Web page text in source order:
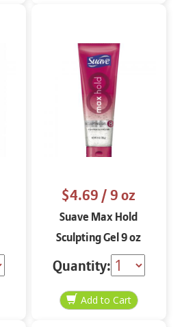
$4.69/ 9 oz
Suave Max Hold
Sculpting Gel 9 oz
Quantity: